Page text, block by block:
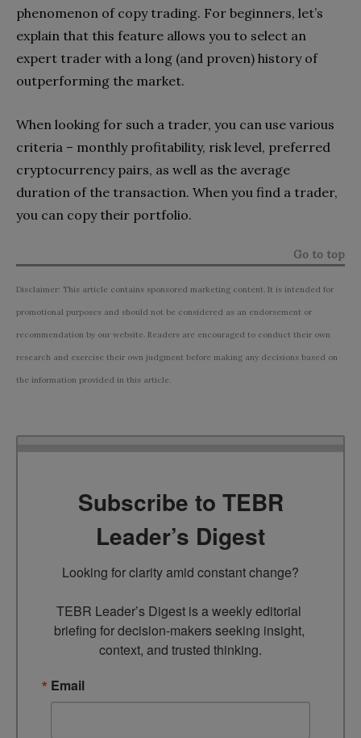
phenomenon of copy trading. For beginners, let’s
explain that this feature allows you to select an
expert trader with a long (and proven) history of
outperforming the market.
When looking for such a trader, you can use various
criteria – monthly profitability, risk level, preferred
cryptocurrency pairs, as well as the average
duration of the transaction. When you find a trader,
you can copy their portfolio.
Go to top
Disclaimer: This article contains sponsored marketing content. It is intended for
promotional purposes and should not be considered as an endorsement or
recommendation by our website. Readers are encouraged to conduct their own
research and exercise their own judgment before making any decisions based on
the information provided in this article.
Subscribe to TEBR
Leader’s Digest
Looking for clarity amid constant change?
TEBR Leader’s Digest is a weekly editorial
briefing for decision-makers seeking insight,
context, and trusted thinking.
Email